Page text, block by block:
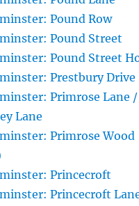
Pound Row
Pound Street
Pound Street
Prestbury Drive
Primrose Lane /
Lane
Primrose Wood
Princecroft
Princecroft